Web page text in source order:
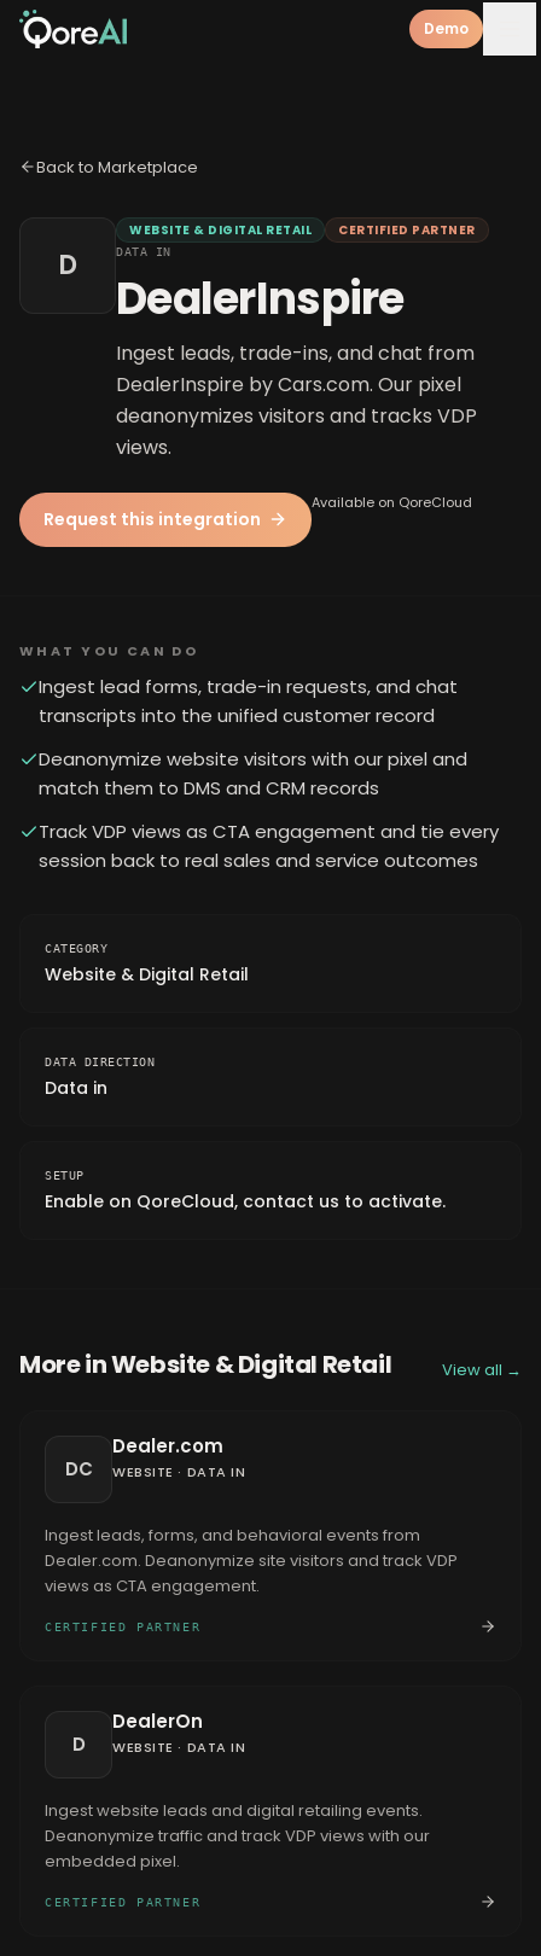
Demo
Back to Marketplace
D
WEBSITE & DIGITAL RETAIL CERTIFIED PARTNER
DATA IN
DealerInspire
Ingest leads, trade-ins, and chat from
DealerInspire by Cars.com. Our pixel
deanonymizes visitors and tracks VDP
views.
Request this integration
Available on QoreCloud
WHAT YOU CAN DO
Ingest lead forms, trade-in requests, and chat
transcripts into the unified customer record
Deanonymize website visitors with our pixel and
match them to DMS and CRM records
Track VDP views as CTA engagement and tie every
session back to real sales and service outcomes
CATEGORY
Website & Digital Retail
DATA DIRECTION
Data in
SETUP
Enable on QoreCloud, contact us to activate.
More inWebsite & Digital Retail View all →
DC
Dealer.com
WEBSITE · DATA IN
Ingest leads, forms, and behavioral events from
Dealer.com. Deanonymize site visitors and track VDP
views as CTA engagement.
CERTIFIED PARTNER
D
DealerOn
WEBSITE · DATA IN
Ingest website leads and digital retailing events.
Deanonymize traffic and track VDP views with our
embedded pixel.
CERTIFIED PARTNER